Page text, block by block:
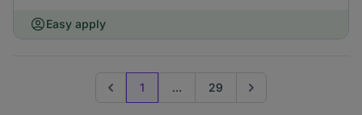
Easy apply
Previous page
1 ... 29 Go to next page